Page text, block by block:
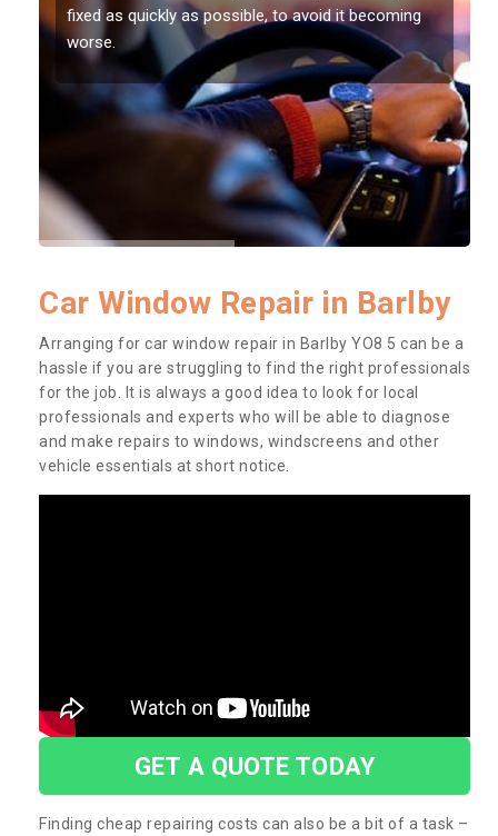
fixed as quickly as possible, to avoid it becoming
worse.
Car Window Repair in Barlby
Arranging for car window repair in Barlby YO8 5 can be a
hassle if you are struggling to find the right professionals
for the job. It is always a good idea to look for local
professionals and experts who will be able to diagnose
and make repairs to windows, windscreens and other
vehicle essentials at short notice.
GET A QUOTE TODAY
Finding cheap repairing costs can also be a bit of a task –